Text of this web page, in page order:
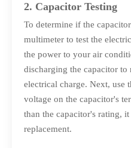
2. Capacitor Testing
To determine if the
multimeter to test the
the power to your air
discharging the capacitor to
electrical charge. Next, use
voltage on the capacitor's
than the capacitor's rating,
replacement.